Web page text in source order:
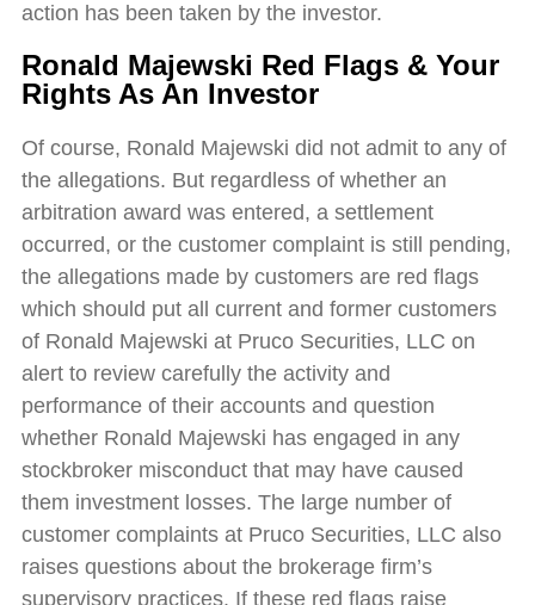
action has been taken by the investor.
Ronald Majewski Red Flags & Your
Rights As An Investor
Of course, Ronald Majewski did not admit to any of
the allegations. But regardless of whether an
arbitration award was entered, a settlement
occurred, or the customer complaint is still pending,
the allegations made by customers are red flags
which should put all current and former customers
of Ronald Majewski at Pruco Securities, LLC on
alert to review carefully the activity and
performance of their accounts and question
whether Ronald Majewski has engaged in any
stockbroker misconduct that may have caused
them investment losses. The large number of
customer complaints at Pruco Securities, LLC also
raises questions about the brokerage firm’s
supervisory practices. If these red flags raise